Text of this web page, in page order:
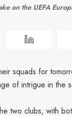
on the UEFA
squads for
of intrigue in the
two clubs, with